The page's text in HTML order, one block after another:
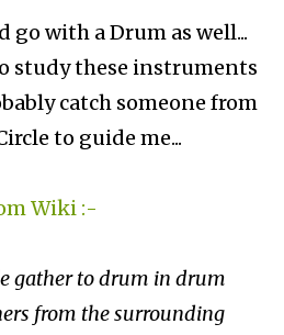
go with a Drum as well...
study these instruments
catch someone from
to guide me...
Wiki :-
gather to drum in drum
from the surrounding